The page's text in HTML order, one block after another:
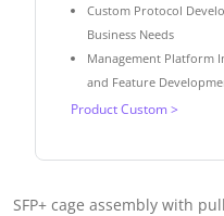
Custom Protocol
Business Needs
Management Platform
and Feature
Product Custom >
SFP+ cage assembly with